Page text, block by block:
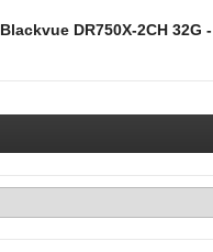
Blackvue DR750X-2CH 32G